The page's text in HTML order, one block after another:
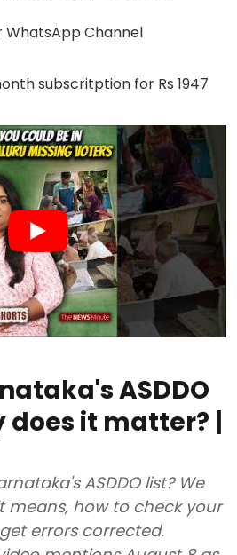
ASDDO
does it matter? |
ASDDO list? We
means, how to check your
errors corrected.